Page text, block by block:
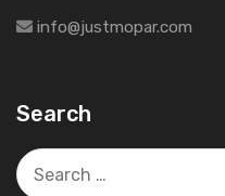
info@justmopar.com
Search
Search
for: